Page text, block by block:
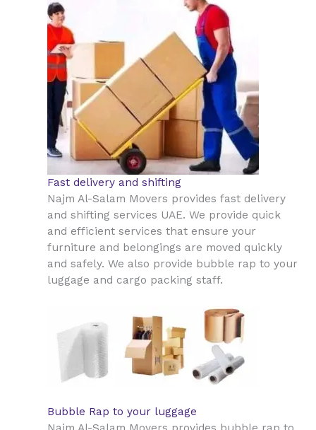
Fast delivery and shifting
Najm Al-Salam Movers provides fast delivery
and shifting services UAE. We provide quick
and efficient services that ensure your
furniture and belongings are moved quickly
and safely. We also provide bubble rap to your
luggage and cargo packing staff.
Bubble Rap to your luggage